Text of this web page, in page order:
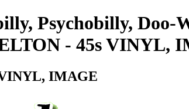
Psychobilly, Doo-
- 45s VINYL,
IMAGE